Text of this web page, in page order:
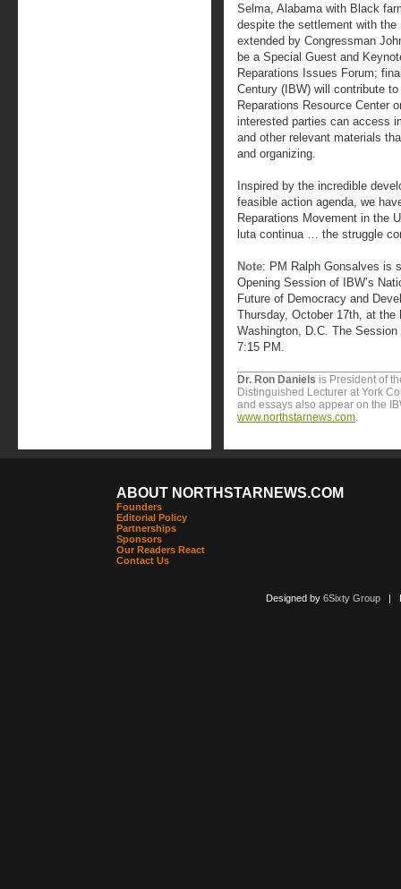
Selma, Alabama with Black
despite the settlement with
extended by Congressman
be a Special Guest and
Reparations Issues Forum;
Century (IBW) will contribute
Reparations Resource Center
interested parties can access
and other relevant materials
and organizing.
Inspired by the incredible
feasible action agenda, we
Reparations Movement in the
luta continua … the struggle
Note: PM Ralph Gonsalves is
Opening Session of IBW’s
Future of Democracy and
Thursday, October 17th, at
Washington, D.C. The
7:15 PM.
Dr. Ron Daniels is President of
Distinguished Lecturer at York
and essays also appear on the
www.northstarnews.com.
ABOUT NORTHSTARNEWS.COM
Founders
Editorial Policy
Partnerships
Sponsors
Our Readers React
Contact Us
Designed by 6Sixty Group|